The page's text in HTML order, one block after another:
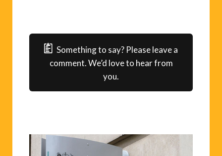
Something to say? Please leave a
comment. We’d love to hear from
you.